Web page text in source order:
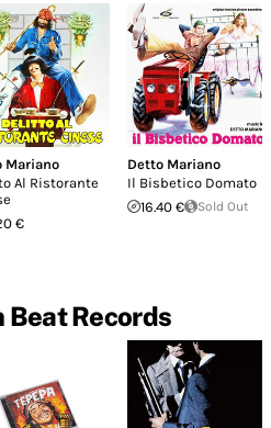
Mariano
Al Ristorante
€
Detto Mariano
Il Bisbetico Domato
16.40 €
Sold Out
Beat Records